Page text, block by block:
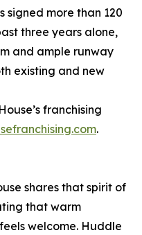
signed more than 120
three years alone,
and ample runway
existing and new
franchising
.
shares that spirit of
that warm
welcome. Huddle